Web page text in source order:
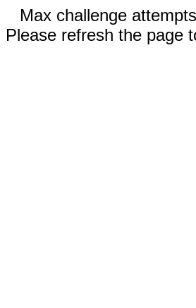
Max challenge
Please refresh the page